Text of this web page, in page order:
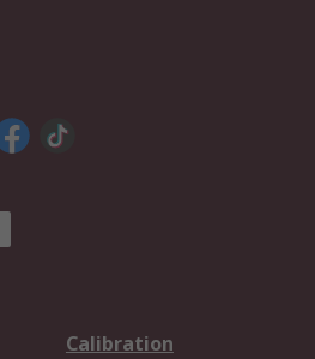
Calibration